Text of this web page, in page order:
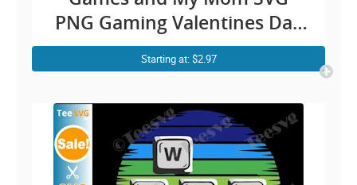
PNG Gaming Valentines Day
Gamer Boy Mom and Son
Cricut Shirt Design
Starting at: $2.97